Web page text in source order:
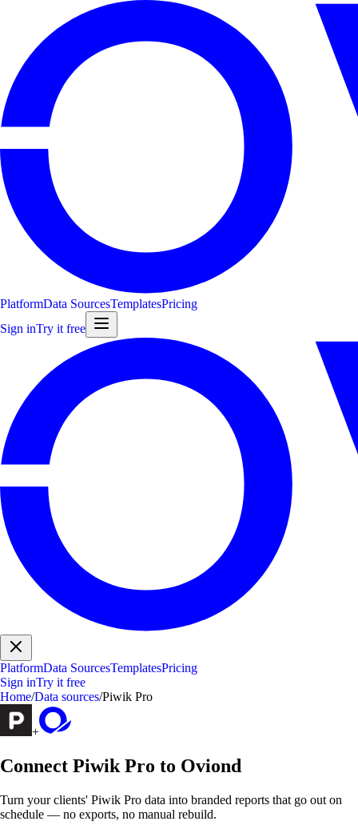
PlatformData SourcesTemplatesPricing
Sign inTry it free
PlatformData SourcesTemplatesPricing
Sign inTry it free
Home/Data sources/Piwik Pro
+
Connect Piwik Pro to Oviond
Turn your clients' Piwik Pro data into branded reports that go out on
schedule — no exports, no manual rebuild.